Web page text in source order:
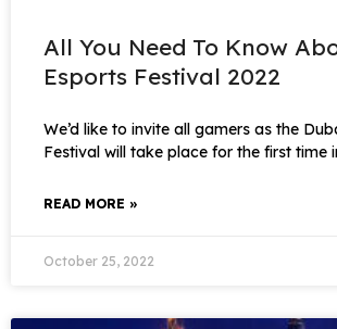
All You Need To Know
Esports Festival 2022
We’d like to invite all gamers as the
Festival will take place for the first time
READ MORE »
October 25, 2022